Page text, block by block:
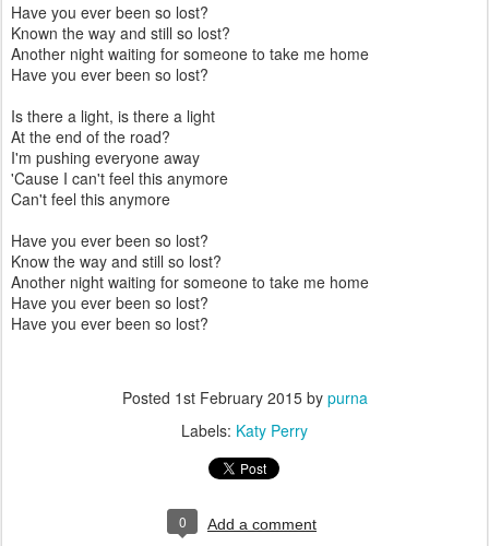
Have you ever been so lost?
Known the way and still so lost?
Another night waiting for someone to take me home
Have you ever been so lost?
Is there a light, is there a light
At the end of the road?
I'm pushing everyone away
'Cause I can't feel this anymore
Can't feel this anymore
Have you ever been so lost?
Know the way and still so lost?
Another night waiting for someone to take me home
Have you ever been so lost?
Have you ever been so lost?
Posted 1st February 2015by purna
Labels: Katy Perry
0 Add a comment